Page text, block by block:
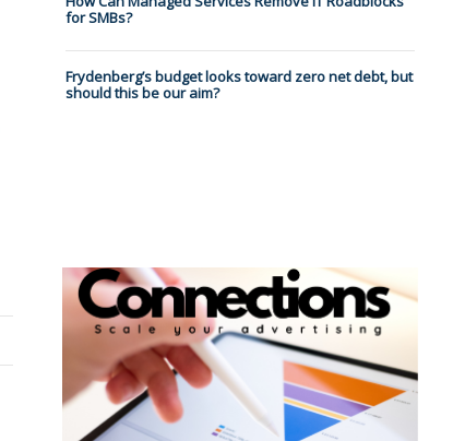
for SMBs?
Frydenberg’s budget looks toward zero net debt, but
should this be our aim?